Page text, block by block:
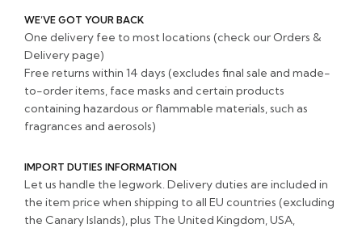
WE’VE GOT YOUR BACK
One delivery fee to most locations (check our Orders &
Delivery page)
Free returns within 14 days (excludes final sale and made-
to-order items, face masks and certain products
containing hazardous or flammable materials, such as
fragrances and aerosols)
IMPORT DUTIES INFORMATION
Let us handle the legwork. Delivery duties are included in
the item price when shipping to all EU countries (excluding
the Canary Islands), plus The United Kingdom, USA,